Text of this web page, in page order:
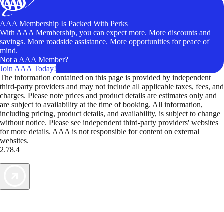
AAA Membership Is Packed With Perks
With AAA Membership, you can expect more. More discounts and
savings. More roadside assistance. More opportunities for peace of
mind.
Not a AAA Member?
Join AAA Today!
The information contained on this page is provided by independent
third-party providers and may not include all applicable taxes, fees, and
charges. Please note prices and product details are estimates only and
are subject to availability at the time of booking. All information,
including pricing, product details, and availability, is subject to change
without notice. Please see independent third-party providers' websites
for more details. AAA is not responsible for content on external
websites.
2.78.4